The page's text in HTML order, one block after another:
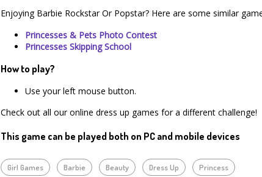
Enjoying Barbie Rockstar Or Popstar? Here are some similar
Princesses & Pets Photo Contest
Princesses Skipping School
How to play?
Use your left mouse button.
Check out all our online dress up games for a different challenge!
This game can be played both on PC and mobile devices
Girl Games Barbie Beauty Dress Up Princess